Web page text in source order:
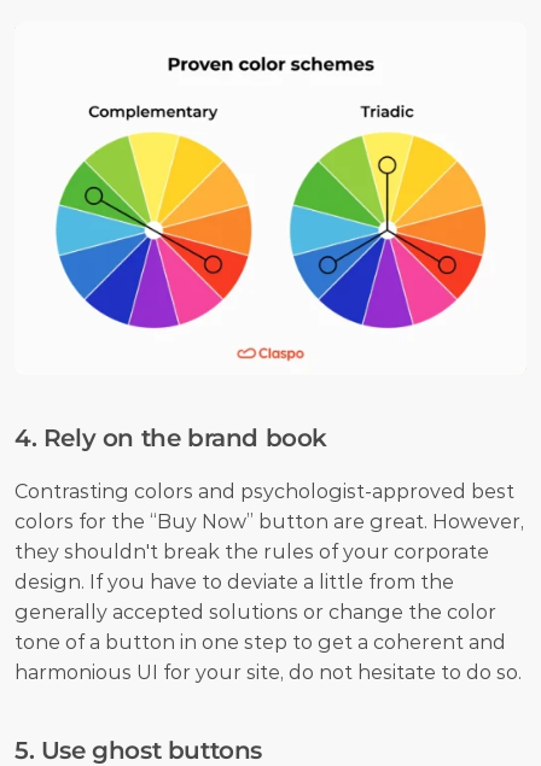
4. Rely on the brand book
Contrasting colors and psychologist-approved best
colors for the “Buy Now” button are great. However,
they shouldn't break the rules of your corporate
design. If you have to deviate a little from the
generally accepted solutions or change the color
tone of a button in one step to get a coherent and
harmonious UI for your site, do not hesitate to do so.
5. Use ghost buttons